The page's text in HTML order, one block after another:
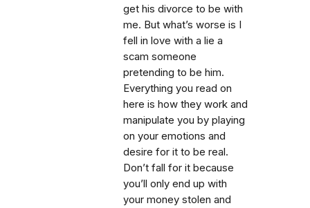
get his divorce to be with
me. But what’s worse is I
fell in love with a lie a
scam someone
pretending to be him.
Everything you read on
here is how they work and
manipulate you by playing
on your emotions and
desire for it to be real.
Don’t fall for it because
you’ll only end up with
your money stolen and